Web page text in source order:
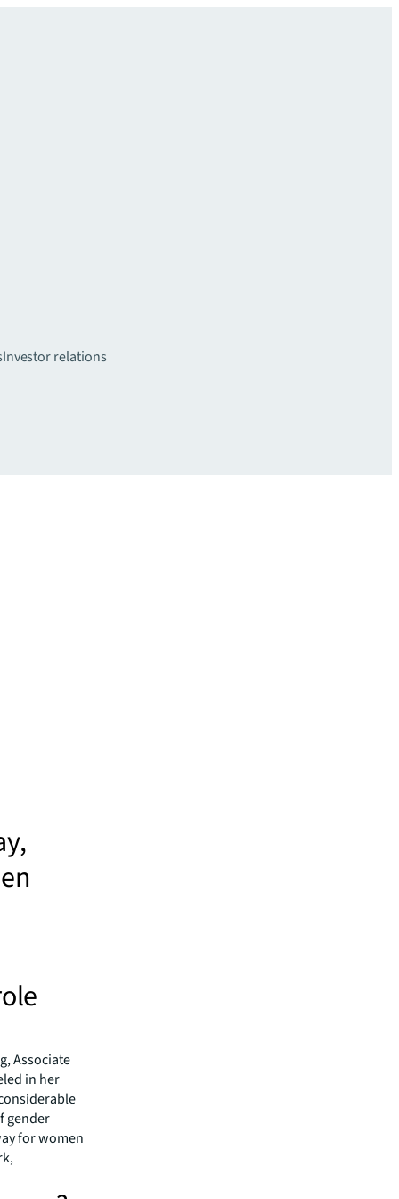
Investor relations
Associate
in her
gender
for women